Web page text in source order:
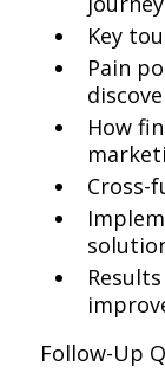
Key
Pain
How
Cross-
Follow-Up